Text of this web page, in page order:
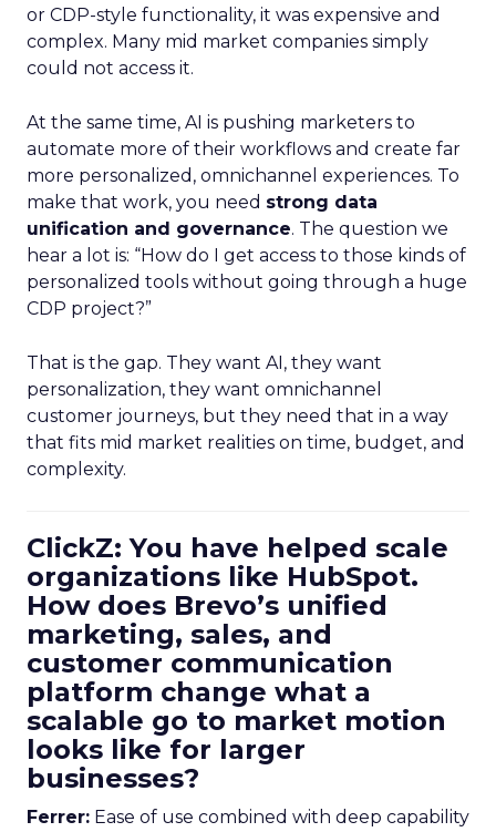
or CDP-style functionality, it was expensive and
complex. Many mid market companies simply
could not access it.
At the same time, AI is pushing marketers to
automate more of their workflows and create far
more personalized, omnichannel experiences. To
make that work, you need strong data
unification and governance. The question we
hear a lot is: “How do I get access to those kinds of
personalized tools without going through a huge
CDP project?”
That is the gap. They want AI, they want
personalization, they want omnichannel
customer journeys, but they need that in a way
that fits mid market realities on time, budget, and
complexity.
ClickZ: You have helped scale
organizations like HubSpot.
How does Brevo’s unified
marketing, sales, and
customer communication
platform change what a
scalable go to market motion
looks like for larger
businesses?
Ferrer: Ease of use combined with deep capability